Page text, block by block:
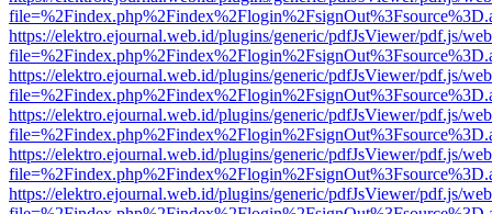
https://elektro.ejournal.web.id/plugins/generic/pdfJsViewer/pdf.js/
https://elektro.ejournal.web.id/plugins/generic/pdfJsViewer/pdf.js/
https://elektro.ejournal.web.id/plugins/generic/pdfJsViewer/pdf.js/
https://elektro.ejournal.web.id/plugins/generic/pdfJsViewer/pdf.js/
https://elektro.ejournal.web.id/plugins/generic/pdfJsViewer/pdf.js/